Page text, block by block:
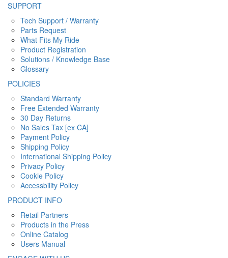
SUPPORT
Tech Support / Warranty
Parts Request
What Fits My Ride
Product Registration
Solutions / Knowledge Base
Glossary
POLICIES
Standard Warranty
Free Extended Warranty
30 Day Returns
No Sales Tax [ex CA]
Payment Policy
Shipping Policy
International Shipping Policy
Privacy Policy
Cookie Policy
Accessbility Policy
PRODUCT INFO
Retail Partners
Products in the Press
Online Catalog
Users Manual